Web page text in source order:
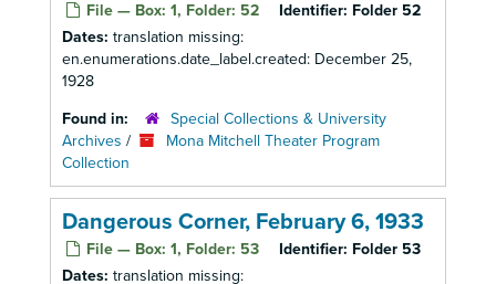
File — Box: 1, Folder: 52 Identifier: Folder 52
Dates: translation missing:
en.enumerations.date_label.created: December 25,
1928
Found in:
Special Collections & University
Archives /
Mona Mitchell Theater Program
Collection
Dangerous Corner, February 6, 1933
File — Box: 1, Folder: 53 Identifier: Folder 53
Dates: translation missing: